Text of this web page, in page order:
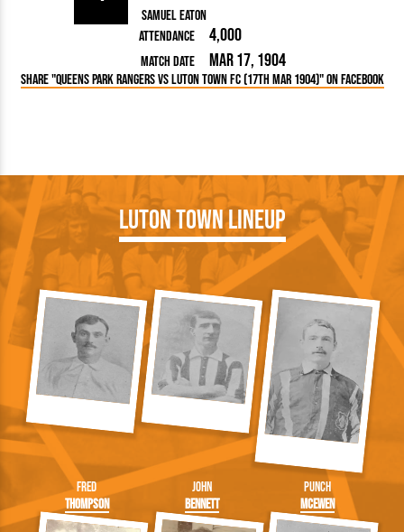
Samuel Eaton
Attendance
4,000
Match Date Mar 17, 1904
Share "Queens Park Rangers vs Luton Town FC (17th Mar 1904)" on Facebook
Luton Town Lineup
Fred
Thompson
John
Bennett
Punch
McEwen